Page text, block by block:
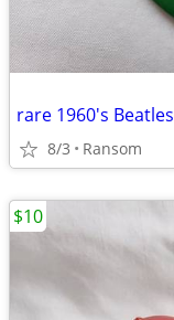
rare 1960's
8/3 Ransom
$10